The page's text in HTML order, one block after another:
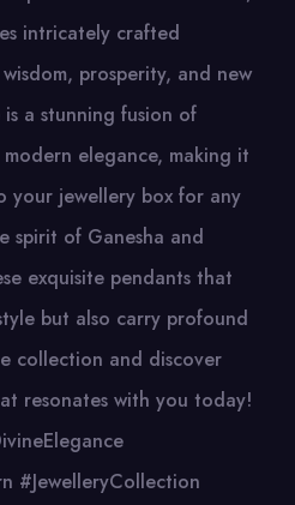
intricately crafted
prosperity, and new
a stunning fusion of
elegance, making it
your jewellery box for any
spirit of Ganesha and
exquisite pendants that
but also carry profound
collection and discover
resonates with you today!
#JewelleryCollection